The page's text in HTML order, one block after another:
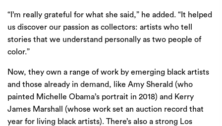
“I’m really grateful for what she said,” he added. “It helped
us discover our passion as collectors: artists who tell
stories that we understand personally as two people of
color.”
Now, they own a range of work by emerging black artists
and those already in demand, like Amy Sherald (who
painted Michelle Obama’s portrait in 2018) and Kerry
James Marshall (whose work set an auction record that
year for living black artists). There’s also a strong Los